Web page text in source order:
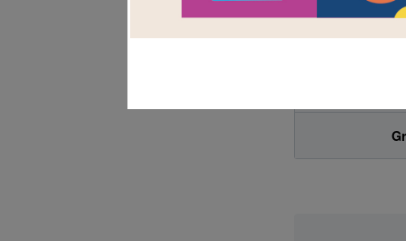
Resource